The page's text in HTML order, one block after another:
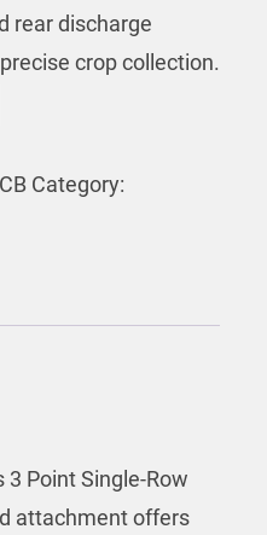
rear discharge
crop collection.
Category:
Point Single-Row
attachment offers